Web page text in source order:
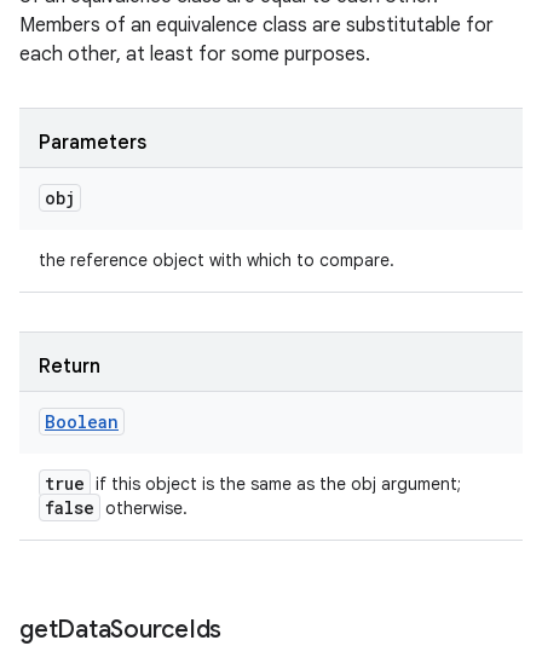
Members of an equivalence class are substitutable for
each other, at least for some purposes.
Parameters
obj
the reference object with which to compare.
Return
Boolean
true if this object is the same as the obj argument;
false otherwise.
getDataSourceIds